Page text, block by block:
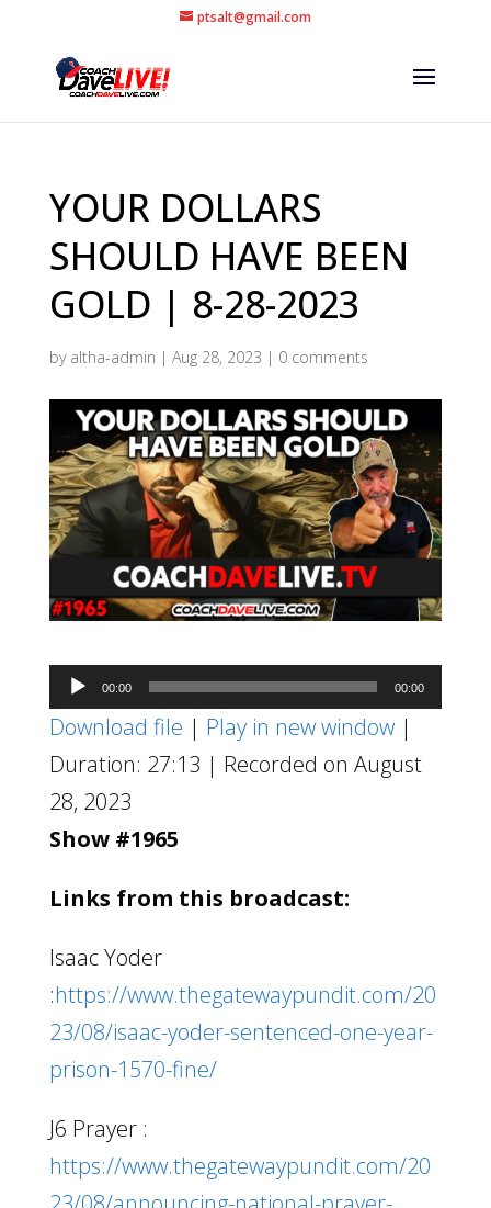
ptsalt@gmail.com
YOUR DOLLARS
SHOULD HAVE BEEN
GOLD | 8-28-2023
by altha-admin | Aug 28, 2023 | 0 comments
Audio
Player
00:00 00:00
Download file | Play in new window|
Duration: 27:13 | Recorded on August
28, 2023
Show #1965
Links from this broadcast:
Isaac Yoder
:https://www.thegatewaypundit.com/20
23/08/isaac-yoder-sentenced-one-year-
prison-1570-fine/
J6 Prayer :
https://www.thegatewaypundit.com/20